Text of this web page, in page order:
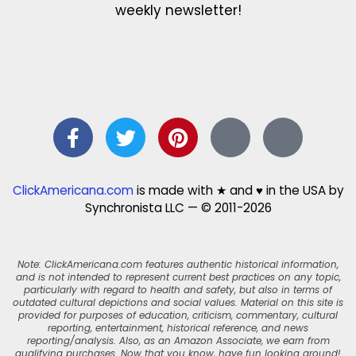
weekly newsletter!
ClickAmericana.comis made with ★ and ♥ in the USA by
Synchronista LLC — © 2011-2026
Note: ClickAmericana.com features authentic historical information,
and is not intended to represent current best practices on any topic,
particularly with regard to health and safety, but also in terms of
outdated cultural depictions and social values. Material on this site is
provided for purposes of education, criticism, commentary, cultural
reporting, entertainment, historical reference, and news
reporting/analysis. Also, as an Amazon Associate, we earn from